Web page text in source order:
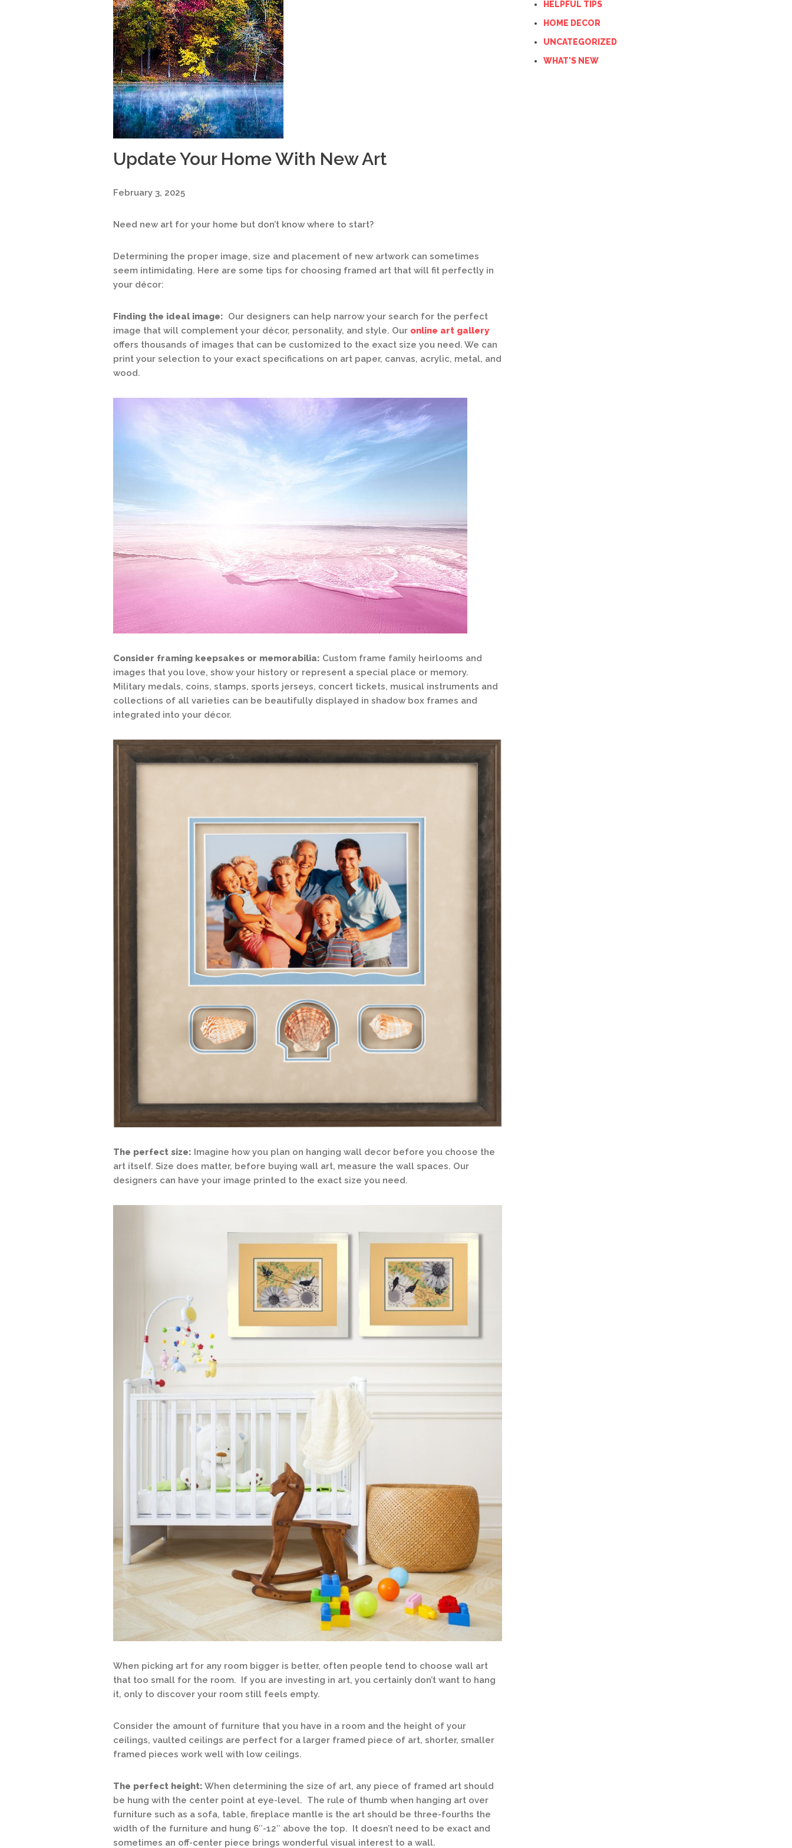
Update Your Home With New Art
February 3, 2025
Need new art for your home but don’t know where to start?
Determining the proper image, size and placement of new artwork can sometimes
seem intimidating. Here are some tips for choosing framed art that will fit perfectly in
your décor:
Finding the ideal image: Our designers can help narrow your search for the perfect
image that will complement your décor, personality, and style. Our online art gallery
offers thousands of images that can be customized to the exact size you need. We can
print your selection to your exact specifications on art paper, canvas, acrylic, metal, and
wood.
Consider framing keepsakes or memorabilia: Custom frame family heirlooms and
images that you love, show your history or represent a special place or memory.
Military medals, coins, stamps, sports jerseys, concert tickets, musical instruments and
collections of all varieties can be beautifully displayed in shadow box frames and
integrated into your décor.
The perfect size: Imagine how you plan on hanging wall decor before you choose the
art itself. Size does matter, before buying wall art, measure the wall spaces. Our
designers can have your image printed to the exact size you need.
When picking art for any room bigger is better, often people tend to choose wall art
that too small for the room. If you are investing in art, you certainly don’t want to hang
it, only to discover your room still feels empty.
Consider the amount of furniture that you have in a room and the height of your
ceilings, vaulted ceilings are perfect for a larger framed piece of art, shorter, smaller
framed pieces work well with low ceilings.
The perfect height: When determining the size of art, any piece of framed art should
be hung with the center point at eye-level. The rule of thumb when hanging art over
furniture such as a sofa, table, fireplace mantle is the art should be three-fourths the
width of the furniture and hung 6″-12″ above the top. It doesn’t need to be exact and
sometimes an off-center piece brings wonderful visual interest to a wall.
HELPFUL TIPS
HOME DECOR
UNCATEGORIZED
WHAT'S NEW